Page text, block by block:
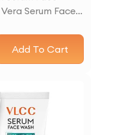
Add To Cart